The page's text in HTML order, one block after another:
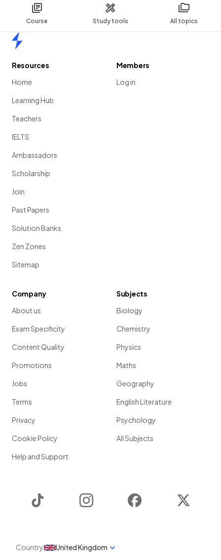
Course Study tools All topics
Resources
Home
Learning Hub
Teachers
IELTS
Ambassadors
Scholarship
Join
Past Papers
Solution Banks
Zen Zones
Sitemap
Members
Log in
Company
About us
Exam Specificity
Content Quality
Promotions
Jobs
Terms
Privacy
Cookie Policy
Help and Support
Subjects
Biology
Chemistry
Physics
Maths
Geography
English Literature
Psychology
All Subjects
Instagram Facebook
Country United Kingdom